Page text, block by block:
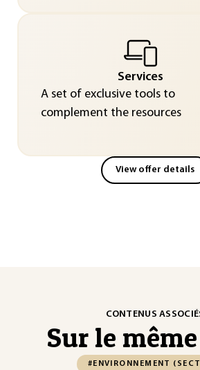
Services
A set of exclusive tools to
complement the resources
View offer details
CONTENUS
Sur le
#ENVIRONNEMENT